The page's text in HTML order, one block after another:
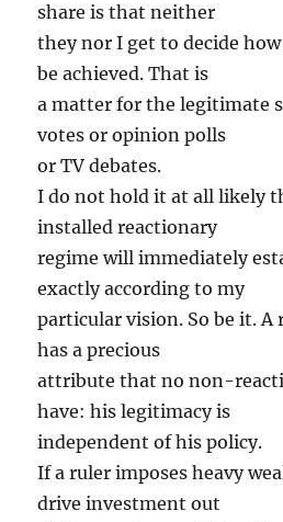
share is that neither
they nor I get to decide
be achieved. That is
a matter for the legitimate
votes or opinion polls
or TV debates.
I do not hold it at all likely
installed reactionary
regime will immediately
exactly according to my
particular vision. So be it. A
has a precious
attribute that no non-
have: his legitimacy is
independent of his policy.
If a ruler imposes heavy
drive investment out